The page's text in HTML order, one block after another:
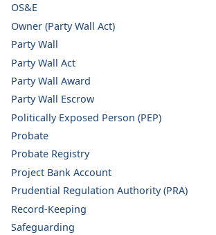
OS&E
Owner (Party Wall Act)
Party Wall
Party Wall Act
Party Wall Award
Party Wall Escrow
Politically Exposed Person (PEP)
Probate
Probate Registry
Project Bank Account
Prudential Regulation Authority (PRA)
Record-Keeping
Safeguarding